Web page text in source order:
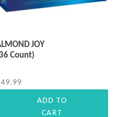
JOY
Count)
ADD TO
CART